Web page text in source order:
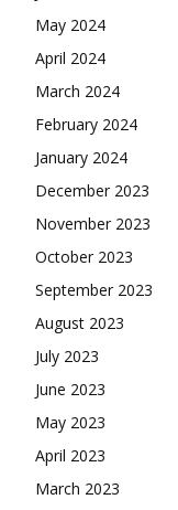
May 2024
April 2024
March 2024
February 2024
January 2024
December 2023
November 2023
October 2023
September 2023
August 2023
July 2023
June 2023
May 2023
April 2023
March 2023